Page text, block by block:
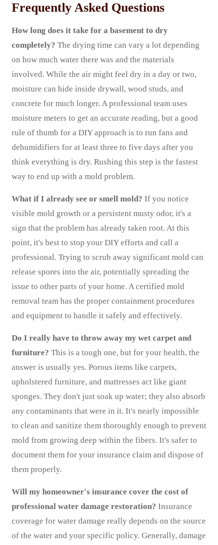
Frequently Asked Questions
How long does it take for a basement to dry
completely? The drying time can vary a lot depending
on how much water there was and the materials
involved. While the air might feel dry in a day or two,
moisture can hide inside drywall, wood studs, and
concrete for much longer. A professional team uses
moisture meters to get an accurate reading, but a good
rule of thumb for a DIY approach is to run fans and
dehumidifiers for at least three to five days after you
think everything is dry. Rushing this step is the fastest
way to end up with a mold problem.
What if I already see or smell mold? If you notice
visible mold growth or a persistent musty odor, it's a
sign that the problem has already taken root. At this
point, it's best to stop your DIY efforts and call a
professional. Trying to scrub away significant mold can
release spores into the air, potentially spreading the
issue to other parts of your home. A certified mold
removal team has the proper containment procedures
and equipment to handle it safely and effectively.
Do I really have to throw away my wet carpet and
furniture? This is a tough one, but for your health, the
answer is usually yes. Porous items like carpets,
upholstered furniture, and mattresses act like giant
sponges. They don't just soak up water; they also absorb
any contaminants that were in it. It's nearly impossible
to clean and sanitize them thoroughly enough to prevent
mold from growing deep within the fibers. It's safer to
document them for your insurance claim and dispose of
them properly.
Will my homeowner's insurance cover the cost of
professional water damage restoration? Insurance
coverage for water damage really depends on the source
of the water and your specific policy. Generally, damage